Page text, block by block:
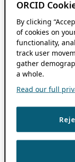
ORCID
By clicking
of cookies on
functionality,
track user
gather
a whole.
Read our full